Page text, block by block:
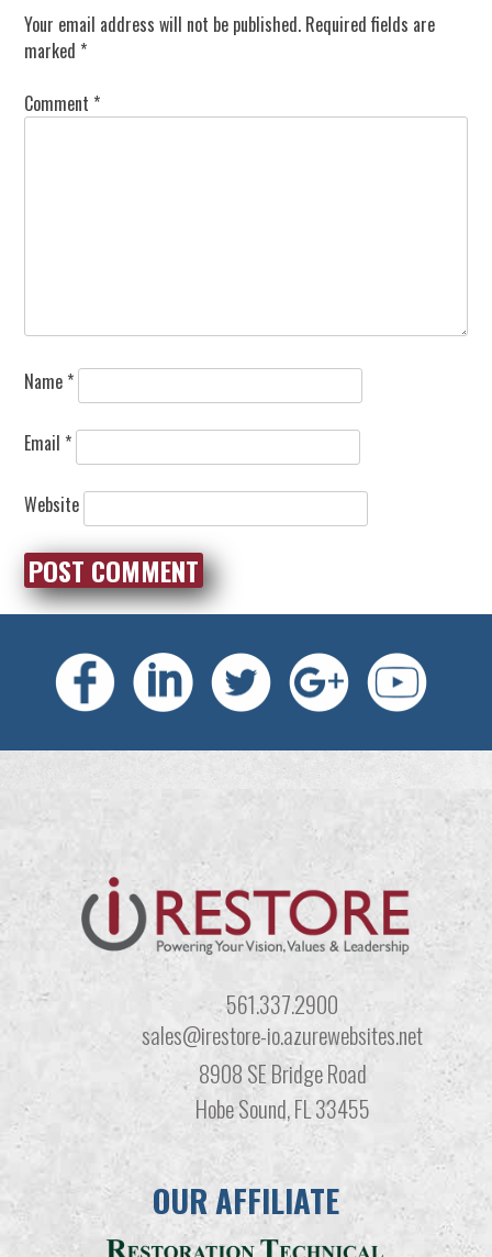
Your email address will not be published. Required fields are
marked *
Comment *
Name *
Email *
Website
561.337.2900
sales@irestore-io.azurewebsites.net
8908 SE Bridge Road
Hobe Sound, FL 33455
OUR AFFILIATE